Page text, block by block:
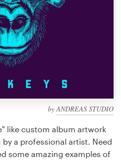
byANDREAS STUDIO
like custom album artwork
a professional artist. Need
some amazing examples of